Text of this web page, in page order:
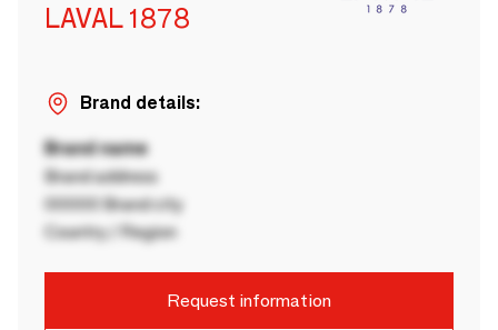
LAVAL 1878
Brand details:
Brand name
Brand address
00000 Brand city
Country / Region
Request information